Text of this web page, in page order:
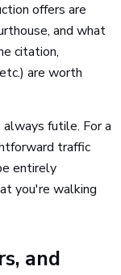
offers are
and what
citation,
are worth
futile. For a
traffic
entirely
you're walking
and